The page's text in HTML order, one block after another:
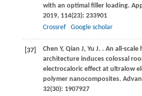
with an optimal filler loading.
2019, 114(23): 233901
Crossref
Google scholar
[37] Chen Y, Qian J, Yu J. . An all-scale
architecture induces colossal
electrocaloric effect at ultralow
polymer nanocomposites.
32(30): 1907927